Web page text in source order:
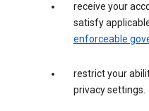
receive your
satisfy
enforceable
restrict your
privacy settings.